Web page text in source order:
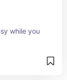
while you